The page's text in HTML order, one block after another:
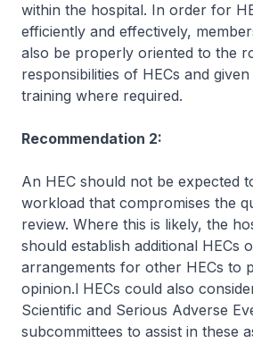
within the hospital. In order for
efficiently and effectively,
also be properly oriented to the
responsibilities of HECs and
training where required.
Recommendation 2:
An HEC should not be expected
workload that compromises the
review. Where this is likely, the
should establish additional HECs
arrangements for other HECs to
opinion.l HECs could also
Scientific and Serious Adverse
subcommittees to assist in these